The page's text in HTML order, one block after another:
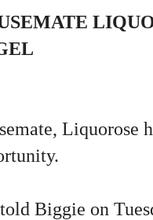
Liquorose
Biggie on